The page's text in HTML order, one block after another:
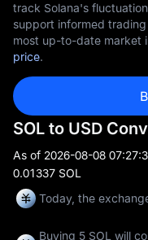
track Solana's
support informed
most up-to-date market
price.
SOL to USD
As of 2026-08-08
0.01337 SOL
Today, the
Buying 5 SOL will